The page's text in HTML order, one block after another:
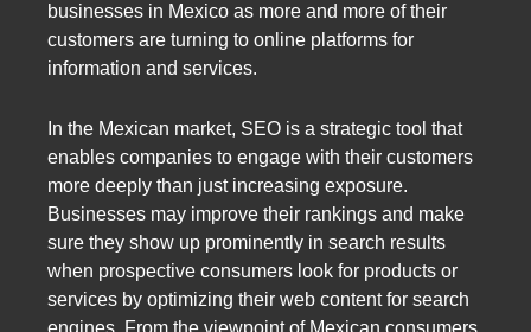
businesses in Mexico as more and more of their
customers are turning to online platforms for
information and services.
In the Mexican market, SEO is a strategic tool that
enables companies to engage with their customers
more deeply than just increasing exposure.
Businesses may improve their rankings and make
sure they show up prominently in search results
when prospective consumers look for products or
services by optimizing their web content for search